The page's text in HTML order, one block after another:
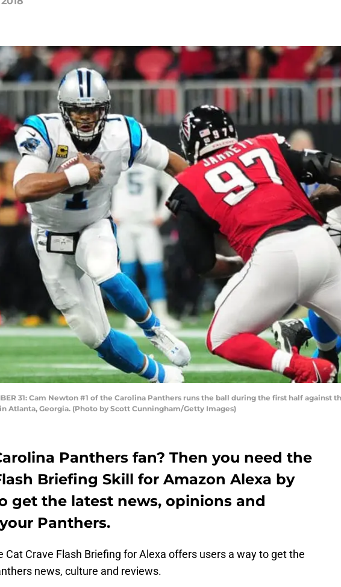
31: Cam Newton #1 of the Carolina Panthers runs the ball during the first half against
Atlanta, Georgia. (Photo by Scott Cunningham/Getty Images)
Panthers fan? Then you need the
Briefing Skill for Amazon Alexa by
get the latest news, opinions and
Panthers.
Cat Crave Flash Briefing for Alexa offers users a way to get the
news, culture and reviews.